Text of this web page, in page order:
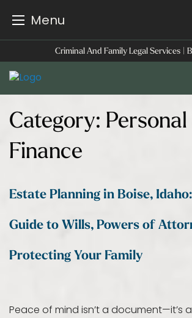
Menu
to
content
Criminal And Family Legal Services |
Category: Personal
Finance
Estate Planning in Boise,
Guide to Wills, Powers of
Protecting Your Family
Peace of mind isn’t a document—it’s